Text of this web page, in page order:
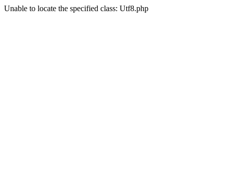
Unable to locate the specified class: Utf8.php